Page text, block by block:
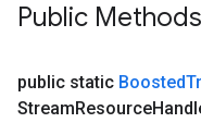
Public Methods
public static Boosted
StreamResource